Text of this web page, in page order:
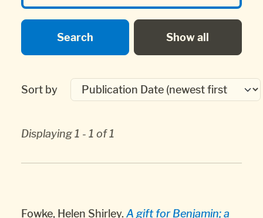
Sort by
Displaying 1 - 1 of 1
Fowke, Helen Shirley. A gift for Benjamin; a